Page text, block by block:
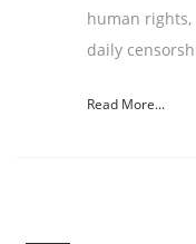
human rights,
daily
Read More...